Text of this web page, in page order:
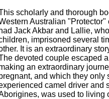
scholarly and thorough
Australian
had Jack Akbar and Lallie,
imprisoned several
It is an extraordinary
devoted couple escaped
an extraordinary
and which they
camel driver and
was used to living